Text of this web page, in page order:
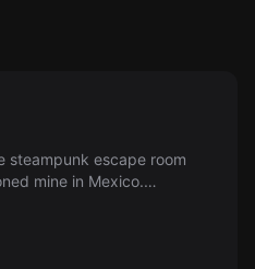
steampunk escape room
mine in Mexico.
your first VR room.